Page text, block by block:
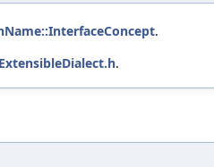
.
ExtensibleDialect.h.